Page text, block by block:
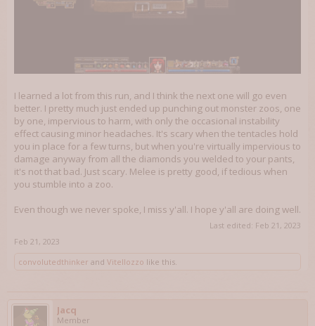
I learned a lot from this run, and I think the next one will go even
better. I pretty much just ended up punching out monster zoos, one
by one, impervious to harm, with only the occasional instability
effect causing minor headaches. It's scary when the tentacles hold
you in place for a few turns, but when you're virtually impervious to
damage anyway from all the diamonds you welded to your pants,
it's not that bad. Just scary. Melee is pretty good, if tedious when
you stumble into a zoo.
Even though we never spoke, I miss y'all. I hope y'all are doing well.
Last edited: Feb 21, 2023
Feb 21, 2023
convolutedthinker and Vitellozzo like this.
Jacq
Member